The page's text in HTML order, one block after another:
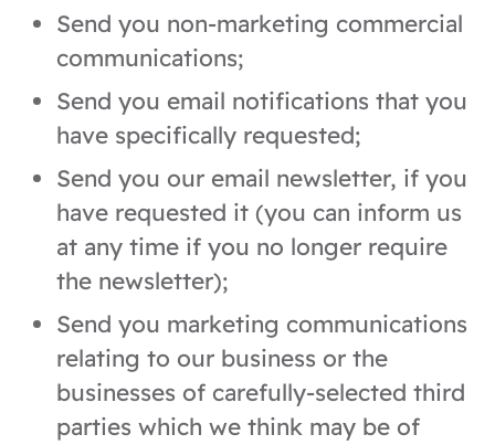
Send you non-marketing commercial
communications;
Send you email notifications that you
have specifically requested;
Send you our email newsletter, if you
have requested it (you can inform us
at any time if you no longer require
the newsletter);
Send you marketing communications
relating to our business or the
businesses of carefully-selected third
parties which we think may be of